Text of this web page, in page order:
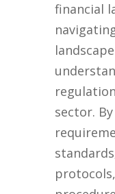
financial
sector.